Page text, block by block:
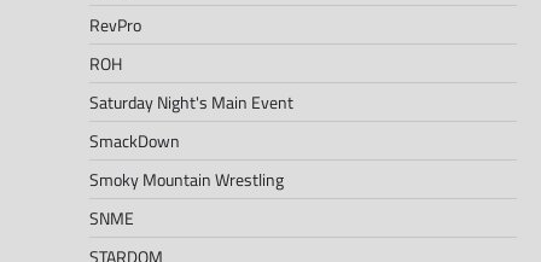
RevPro
ROH
Saturday Night's Main Event
SmackDown
Smoky Mountain Wrestling
SNME
STARDOM